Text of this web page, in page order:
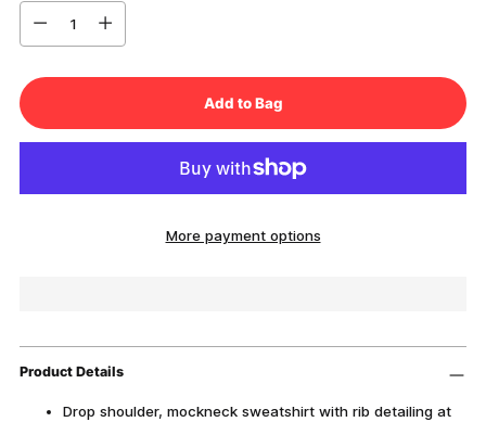
Add to Bag
More payment options
Product Details
Drop shoulder, mockneck sweatshirt with rib detailing at